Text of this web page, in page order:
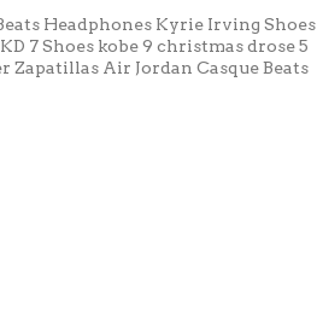
Headphones Kyrie Irving Shoes
7 Shoes kobe 9 christmas drose 5
Zapatillas Air Jordan Casque Beats